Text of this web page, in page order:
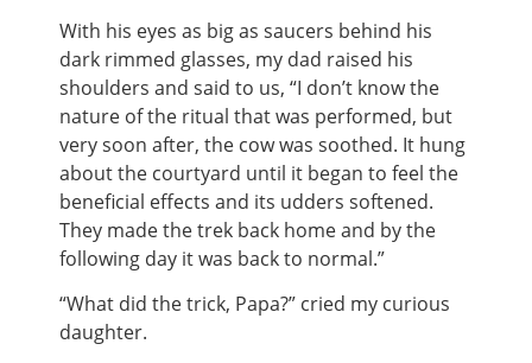
With his eyes as big as saucers behind his
dark rimmed glasses, my dad raised his
shoulders and said to us, “I don’t know the
nature of the ritual that was performed, but
very soon after, the cow was soothed. It hung
about the courtyard until it began to feel the
beneficial effects and its udders softened.
They made the trek back home and by the
following day it was back to normal.”
“What did the trick, Papa?” cried my curious
daughter.